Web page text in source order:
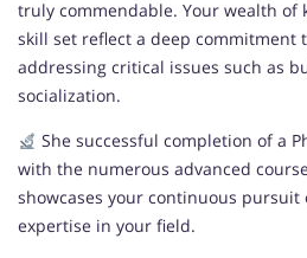
truly commendable. Your wealth of
skill set reflect a deep commitment
addressing critical issues such as
socialization.
She successful completion of a
with the numerous advanced
showcases your continuous pursuit
expertise in your field.